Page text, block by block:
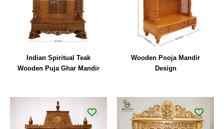
Indian Spiritual Teak
Wooden Puja Ghar Mandir
Wooden Pooja Mandir
Design
Original
price
was:
price